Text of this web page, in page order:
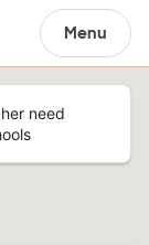
Menu
need